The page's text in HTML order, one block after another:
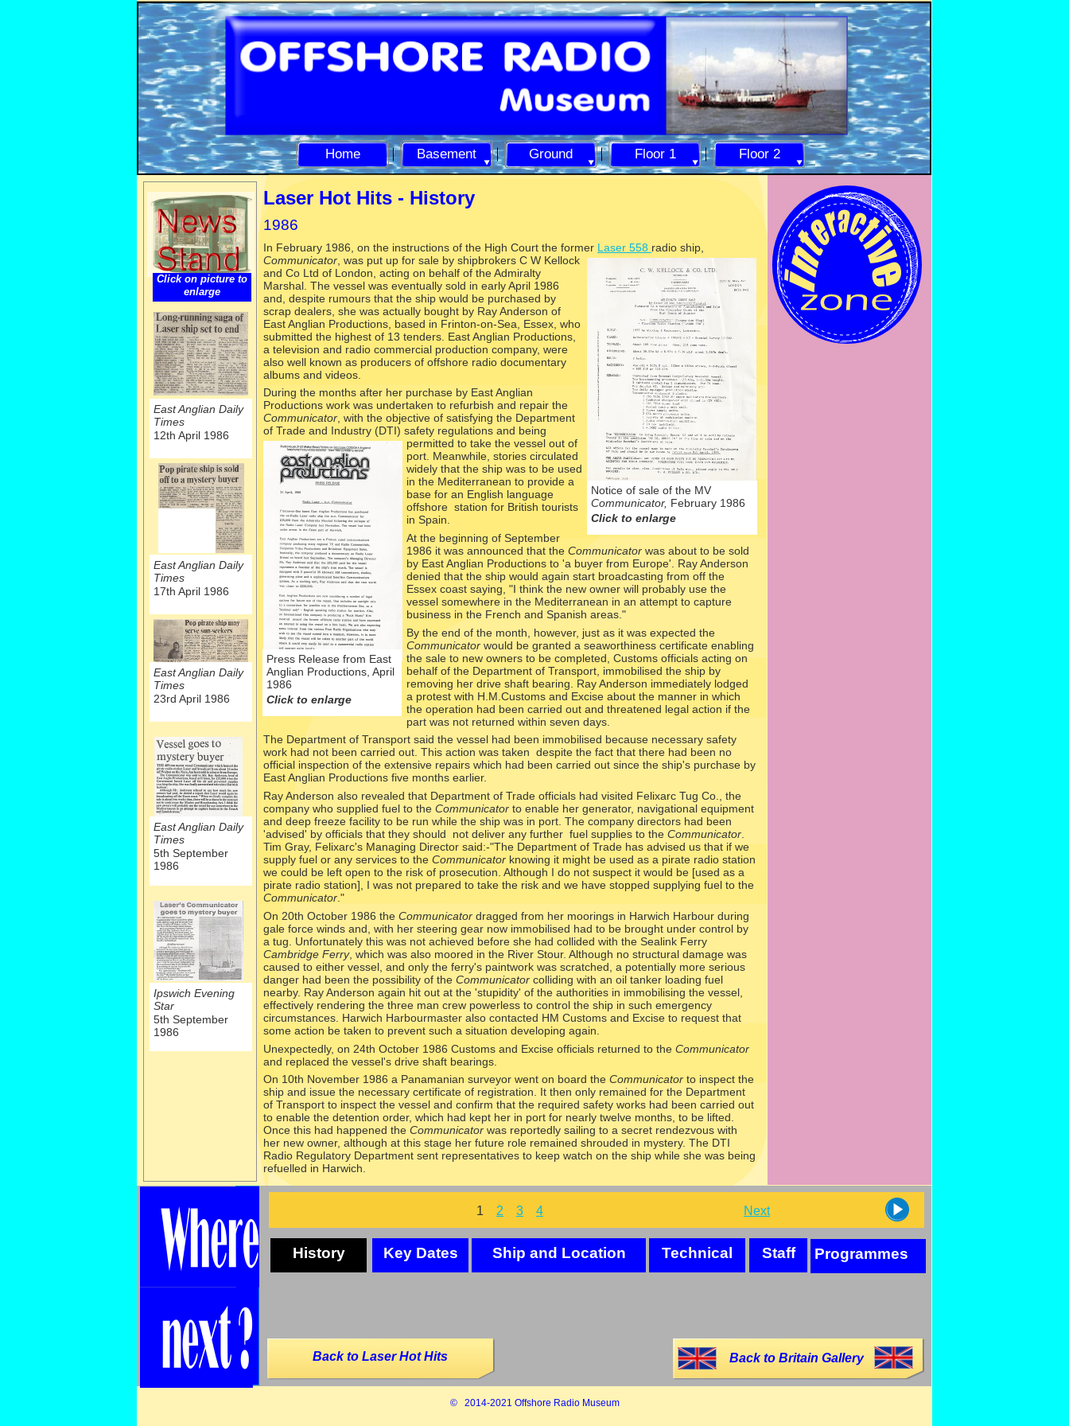
© 2014-2021 Offshore Radio Museum
Home Basement Ground Floor 1 Floor 2
Laser Hot Hits - History
1986
In February 1986, on the instructions of the High Court the former Laser 558 radio ship,
Communicator , was put up for sale by shipbrokers C W Kellock
and Co Ltd of London, acting on behalf of the Admiralty
Marshal. The vessel was eventually sold in early April 1986
and, despite rumours that the ship would be purchased by
scrap dealers, she was actually bought by Ray Anderson of
East Anglian Productions, based in Frinton-on-Sea, Essex, who
submitted the highest of 13 tenders. East Anglian Productions,
a television and radio commercial production company, were
also well known as producers of offshore radio documentary
albums and videos.
During the months after her purchase by East Anglian
Productions work was undertaken to refurbish and repair the
Communicator, with the objective of satisfying the Department
of Trade and Industry (DTI) safety regulations and being
permitted to take the vessel out of
port. Meanwhile, stories circulated
widely that the ship was to be used
in the Mediterranean to provide a
base for an English language
offshore station for British tourists
in Spain.
At the beginning of September
1986 it was announced that the Communicator was about to be sold
by East Anglian Productions to 'a buyer from Europe'. Ray Anderson
denied that the ship would again start broadcasting from off the
Essex coast saying, "I think the new owner will probably use the
vessel somewhere in the Mediterranean in an attempt to capture
business in the French and Spanish areas."
By the end of the month, however, just as it was expected the
Communicator would be granted a seaworthiness certificate enabling
the sale to new owners to be completed, Customs officials acting on
behalf of the Department of Transport, immobilised the ship by
removing her drive shaft bearing. Ray Anderson immediately lodged
a protest with H.M.Customs and Excise about the manner in which
the operation had been carried out and threatened legal action if the
part was not returned within seven days.
The Department of Transport said the vessel had been immobilised because necessary safety
work had not been carried out. This action was taken despite the fact that there had been no
official inspection of the extensive repairs which had been carried out since the ship's purchase by
East Anglian Productions five months earlier.
Ray Anderson also revealed that Department of Trade officials had visited Felixarc Tug Co., the
company who supplied fuel to the Communicator to enable her generator, navigational equipment
and deep freeze facility to be run while the ship was in port. The company directors had been
'advised' by officials that they should not deliver any further fuel supplies to the Communicator
Tim Gray, Felixarc's Managing Director said:-"The Department of Trade has advised us that if we
supply fuel or any services to the Communicator knowing it might be used as a pirate radio station
we could be left open to the risk of prosecution. Although I do not suspect it would be [used as a
pirate radio station], I was not prepared to take the risk and we have stopped supplying fuel to the
Communicator ."
On 20th October 1986 the Communicator dragged from her moorings in Harwich Harbour during
gale force winds and, with her steering gear now immobilised had to be brought under control by
a tug. Unfortunately this was not achieved before she had collided with the Sealink Ferry
Cambridge Ferry, which was also moored in the River Stour. Although no structural damage was
caused to either vessel, and only the ferry's paintwork was scratched, a potentially more serious
danger had been the possibility of the Communicator colliding with an oil tanker loading fuel
nearby. Ray Anderson again hit out at the 'stupidity' of the authorities in immobilising the vessel,
effectively rendering the three man crew powerless to control the ship in such emergency
circumstances. Harwich Harbourmaster also contacted HM Customs and Excise to request that
some action be taken to prevent such a situation developing again.
Unexpectedly, on 24th October 1986 Customs and Excise officials returned to the Communicator
and replaced the vessel's drive shaft bearings.
On 10th November 1986 a Panamanian surveyor went on board the Communicator to inspect the
ship and issue the necessary certificate of registration. It then only remained for the Department
of Transport to inspect the vessel and confirm that the required safety works had been carried out
to enable the detention order, which had kept her in port for nearly twelve months, to be lifted.
Once this had happened the Communicator was reportedly sailing to a secret rendezvous with
her new owner, although at this stage her future role remained shrouded in mystery. The DTI
Radio Regulatory Department sent representatives to keep watch on the ship while she was being
refuelled in Harwich.
Click on picture to
enlarge
East Anglian Daily
Times
12th April 1986
East Anglian Daily
Times
17th April 1986
East Anglian Daily
Times
23rd April 1986
East Anglian Daily
Times
5th September
1986
Ipswich Evening
Star
5th September
1986
Notice of sale of the MV
Communicator, February 1986
Click to enlarge
Press Release from East
Anglian Productions, April
1986
Click to enlarge
History Key Dates Ship and Location Technical Staff Programmes
1 2 3 4 Next
Back to Britain Gallery
Back to Laser Hot Hits